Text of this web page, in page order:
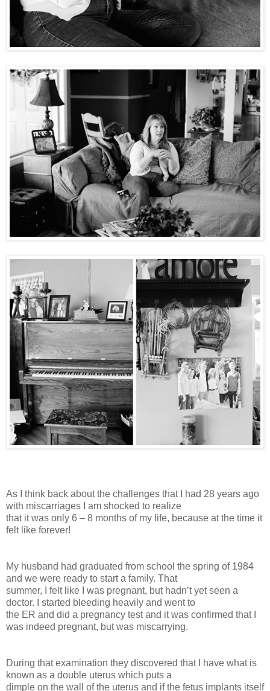
As I think back about the challenges that I had 28 years ago
with miscarriages I am shocked to realize
that it was only 6 – 8 months of my life, because at the time it
felt like forever!
My husband had graduated from school the spring of 1984
and we were ready to start a family. That
summer, I felt like I was pregnant, but hadn’t yet seen a
doctor. I started bleeding heavily and went to
the ER and did a pregnancy test and it was confirmed that I
was indeed pregnant, but was miscarrying.
During that examination they discovered that I have what is
known as a double uterus which puts a
dimple on the wall of the uterus and if the fetus implants itself